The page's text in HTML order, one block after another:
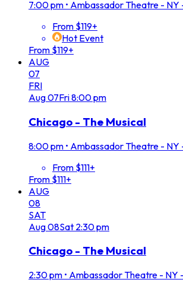
7:00 pm • Ambassador Theatre - NY
From $119+
Hot Event
From $119+
AUG
07
FRI
Aug07Fri8:00 pm
Chicago - The Musical
8:00 pm • Ambassador Theatre - NY
From $111+
From $111+
AUG
08
SAT
Aug08Sat 2:30 pm
Chicago - The Musical
2:30 pm • Ambassador Theatre - NY